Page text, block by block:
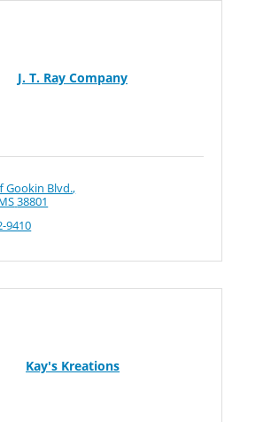
J. T. Ray Company
Gookin Blvd.
38801
9410
Kay's Kreations